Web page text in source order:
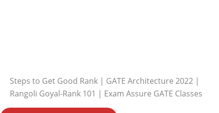
Steps to Get Good Rank | GATE Architecture 2022 |
Rangoli Goyal-Rank 101 | Exam Assure GATE Classes